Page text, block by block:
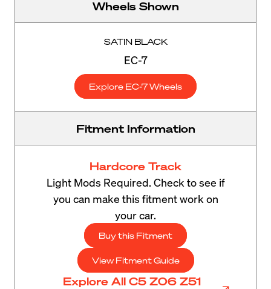
Wheels Shown
SATIN BLACK
EC-7
Explore EC-7 Wheels
Fitment Information
Hardcore Track
Light Mods Required. Check to see if
you can make this fitment work on
your car.
Buy this Fitment
View Fitment Guide
Explore All C5 Z06 Z51